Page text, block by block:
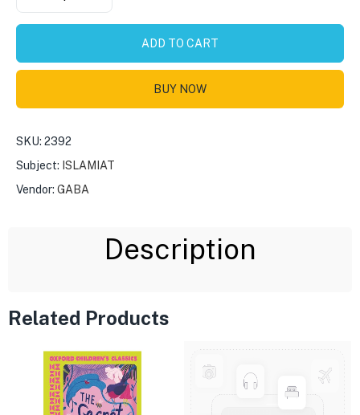
ADD TO CART
BUY NOW
SKU: 2392
Subject: ISLAMIAT
Vendor: GABA
Description
Related Products